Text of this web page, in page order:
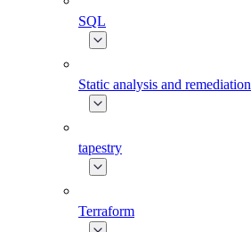
SQL
Static analysis and remediation
tapestry
Terraform